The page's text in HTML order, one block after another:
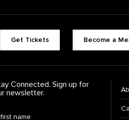
Get Tickets Become a
Connected. Sign up for
newsletter.